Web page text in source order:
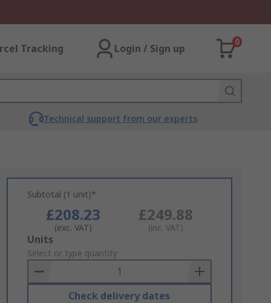
Tracking Login / Sign up
0
Technical support from our experts
Subtotal (1 unit)*
£208.23
(exc. VAT)
£249.88
(inc. VAT)
Add
to
Basket
Units
Select or type quantity
Check delivery dates